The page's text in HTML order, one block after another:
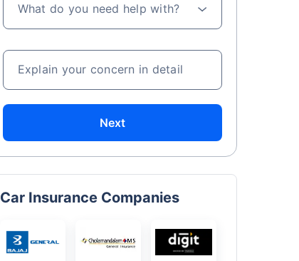
What do you need help with?
Explain your concern in detail
Next
Car Insurance Companies